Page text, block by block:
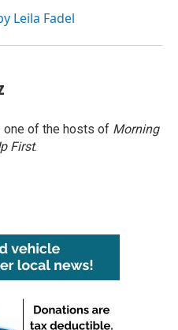
Leila Fadel
one of the hosts of Morning
First.